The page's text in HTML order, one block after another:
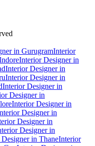
in GurugramInterior
Interior Designer in
Interior Designer in
Interior Designer in
Interior Designer in
Designer in
Interior Designer in
Designer in
Designer in
Designer in
in ThaneInterior